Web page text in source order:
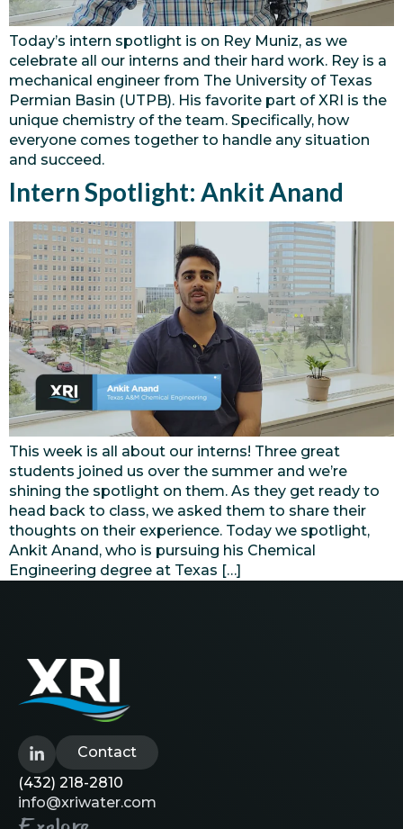
Today’s intern spotlight is on Rey Muniz, as we
celebrate all our interns and their hard work. Rey is a
mechanical engineer from The University of Texas
Permian Basin (UTPB). His favorite part of XRI is the
unique chemistry of the team. Specifically, how
everyone comes together to handle any situation
and succeed.
Intern Spotlight: Ankit Anand
This week is all about our interns! Three great
students joined us over the summer and we’re
shining the spotlight on them. As they get ready to
head back to class, we asked them to share their
thoughts on their experience. Today we spotlight,
Ankit Anand, who is pursuing his Chemical
Engineering degree at Texas […]
Contact
(432) 218-2810
info@xriwater.com